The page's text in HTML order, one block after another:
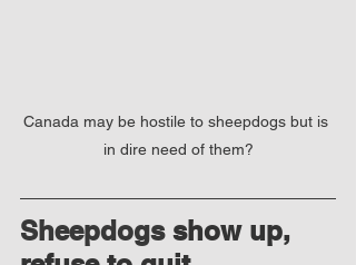
Canada may be hostile to sheepdogs but is
in dire need of them?
Sheepdogs show up,